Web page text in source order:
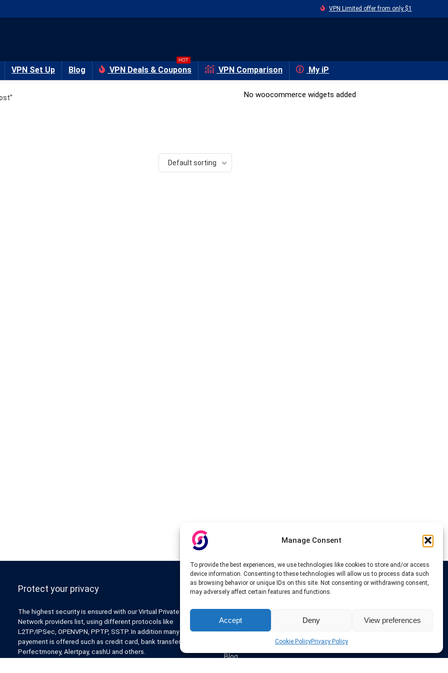
Manage Consent
To provide the best experiences, we use technologies like cookies to store and/or access
device information. Consenting to these technologies will allow us to process data such
as browsing behavior or unique IDs on this site. Not consenting or withdrawing consent,
may adversely affect certain features and functions.
Accept Deny View preferences
Cookie PolicyPrivacy Policy
VPN Limited offer from only $1
VPN Set Up Blog VPN Deals & Coupons
HOT
VPN Comparison My iP
Default sorting
No woocommerce widgets added
Protect your privacy
The highest security is ensured with our Virtual Private
Network providers list, using different protocols like
L2TP/IPSec, OPENVPN, PPTP, SSTP. In addition many ways of
payement is offered such as credit card, bank transfer, Paypal,
Perfectmoney, Alertpay, cashU and others.
Links
VPN Providers
Tutorials and Tricks
VPN Deals & Coupons
Blog